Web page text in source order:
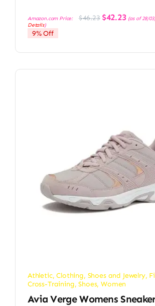
Amazon.com Price: $46.23 Original
price
$42.23Current
price
(as of 28/03/
Details)
9% Off
Athletic,Clothing, Shoes and Jewelry,
Cross-Training,Shoes,Women
Avia Verge Womens